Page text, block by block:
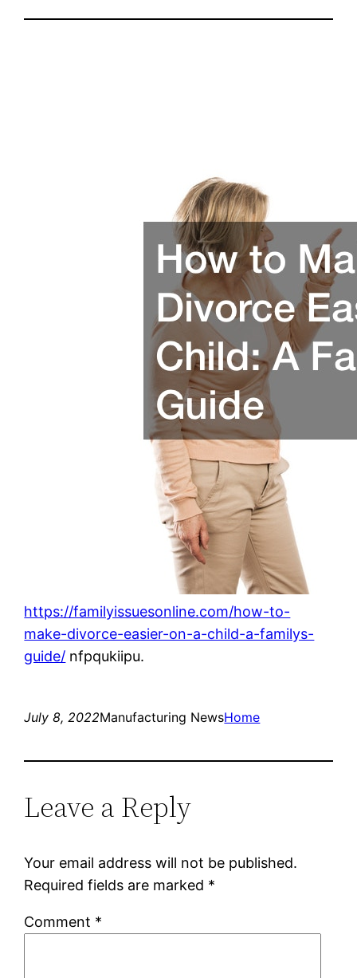
https://familyissuesonline.com/how-to-
make-divorce-easier-on-a-child-a-familys-
guide/ nfpqukiipu.
July 8, 2022Manufacturing NewsHome
Leave a Reply
Your email address will not be published.
Required fields are marked *
Comment *